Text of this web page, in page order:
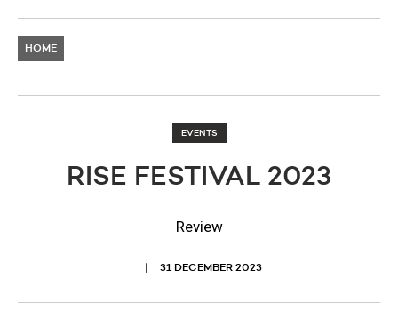
HOME
EVENTS
RISE FESTIVAL 2023
Review
31 DECEMBER 2023